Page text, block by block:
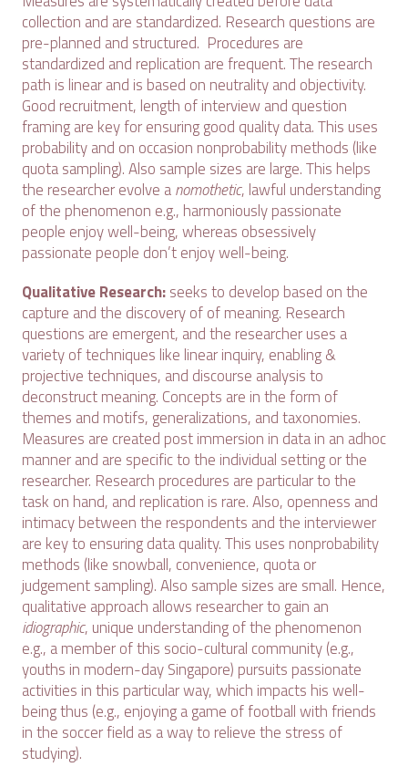
collection and are standardized. Research questions are
pre-planned and structured. Procedures are
standardized and replication are frequent. The research
path is linear and is based on neutrality and objectivity.
Good recruitment, length of interview and question
framing are key for ensuring good quality data. This uses
probability and on occasion nonprobability methods (like
quota sampling). Also sample sizes are large. This helps
the researcher evolve anomothetic, lawful understanding
of the phenomenon e.g., harmoniously passionate
people enjoy well-being, whereas obsessively
passionate people don’t enjoy well-being.
Qualitative Research:seeks to develop based on the
capture and the discovery of of meaning. Research
questions are emergent, and the researcher uses a
variety of techniques like linear inquiry, enabling &
projective techniques, and discourse analysis to
deconstruct meaning. Concepts are in the form of
themes and motifs, generalizations, and taxonomies.
Measures are created post immersion in data in an adhoc
manner and are specific to the individual setting or the
researcher. Research procedures are particular to the
task on hand, and replication is rare. Also, openness and
intimacy between the respondents and the interviewer
are key to ensuring data quality. This uses nonprobability
methods (like snowball, convenience, quota or
judgement sampling). Also sample sizes are small. Hence,
qualitative approach allows researcher to gain an
idiographic, unique understanding of the phenomenon
e.g., a member of this socio-cultural community (e.g.,
youths in modern-day Singapore) pursuits passionate
activities in this particular way, which impacts his well-
being thus (e.g., enjoying a game of football with friends
in the soccer field as a way to relieve the stress of
studying).